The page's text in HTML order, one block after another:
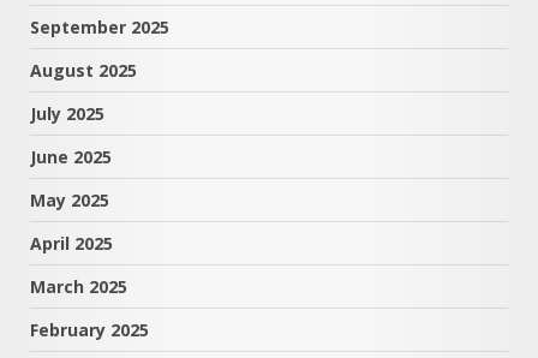
September 2025
August 2025
July 2025
June 2025
May 2025
April 2025
March 2025
February 2025